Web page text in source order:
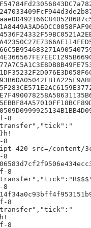
6CC1BFC2486050C97E3590D557481
FjDOUT:9DDC726367239093B6DA05042FB1A225F9ABE16744BDC2766D3D801FDB28E1C1
FjDOUT:04E0CA8B8EE67A5F283CE571E2AC6159E37728DAA0BE5ABF46554381424D3DE2
FjDOUT:7F8EF9D1667AEAE7F490078258A58631135B680F6EBCFB70B1CF78C5312EE8F8
FjDOUT:25F87E458CDEFE5EBBF84A57010FF18BCF89D35EDDD95001D2054BB1F5F8A2BB